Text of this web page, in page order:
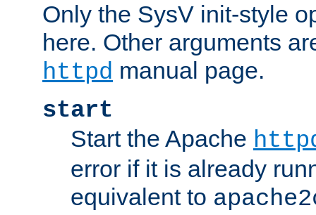
Only the SysV init-style
here. Other arguments
httpd manual page.
start
Start the Apache
error if it is already
equivalent to